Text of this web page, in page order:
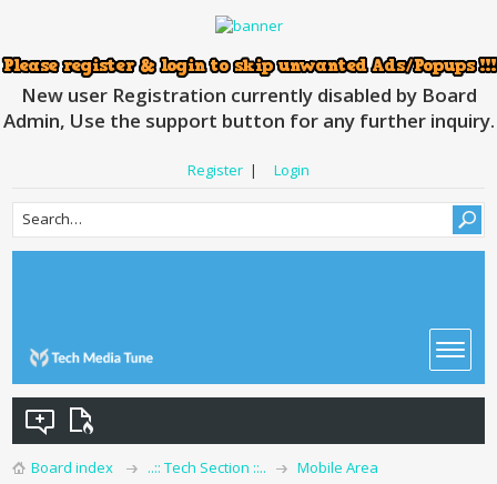
New user Registration currently disabled by Board
Admin, Use the support button for any further inquiry.
Register | Login
Board index ..:: Tech Section ::.. Mobile Area